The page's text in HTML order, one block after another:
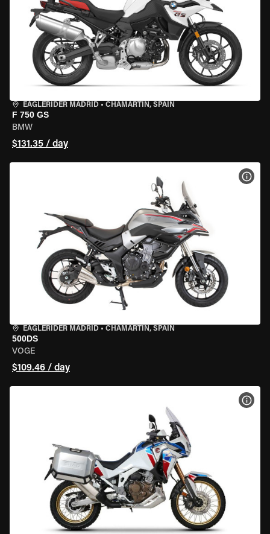
EAGLERIDER MADRID • CHAMARTÍN, SPAIN
F 750 GS
BMW
$131.35 / day
EAGLERIDER MADRID • CHAMARTÍN, SPAIN
500DS
VOGE
$109.46 / day